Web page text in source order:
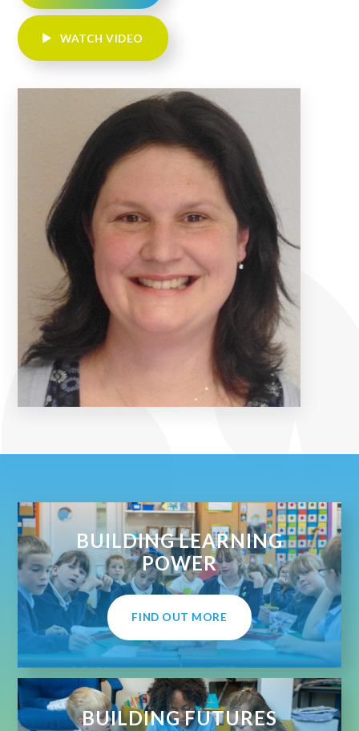
WATCH VIDEO
BUILDING LEARNING
POWER
FIND OUT MORE
BUILDING FUTURES